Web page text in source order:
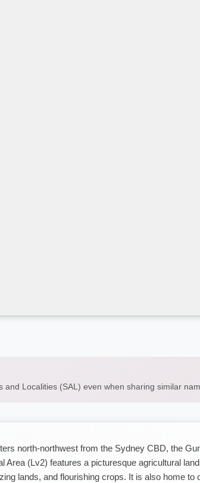
Localities (SAL) even when sharing similar
north-northwest from the Sydney CBD, the
Area (Lv2) features a picturesque agricultural
lands, and flourishing crops. It is also home to